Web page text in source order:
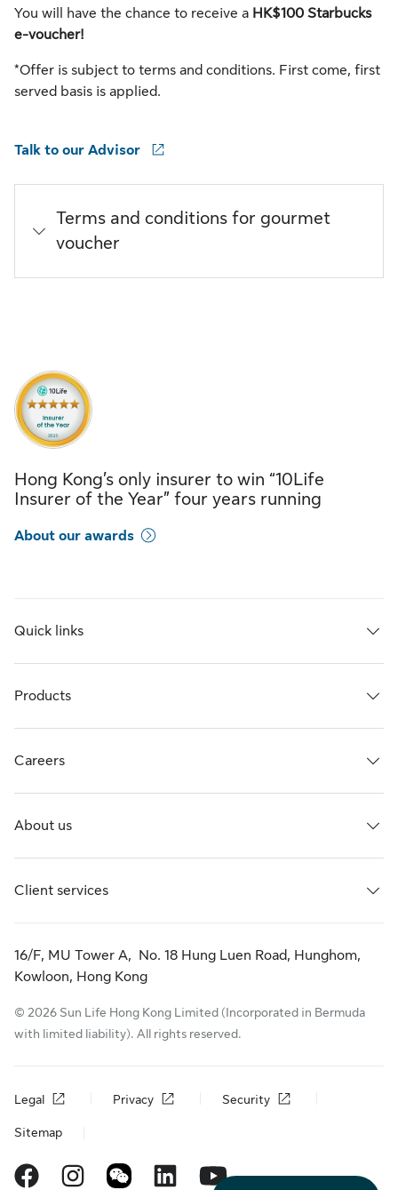
You will have the chance to receive a HK$100 Starbucks
e-voucher!
*Offer is subject to terms and conditions. First come, first
served basis is applied.
Talk to our Advisor
Terms and conditions for gourmet
voucher
Hong Kong’s only insurer to win “10Life
Insurer of the Year” four years running
About our awards
Quick links
Products
Careers
About us
Client services
16/F, MU Tower A, No. 18 Hung Luen Road, Hunghom,
Kowloon, Hong Kong
© 2026 Sun Life Hong Kong Limited (Incorporated in Bermuda
with limited liability). All rights reserved.
Legal Privacy Security
Sitemap